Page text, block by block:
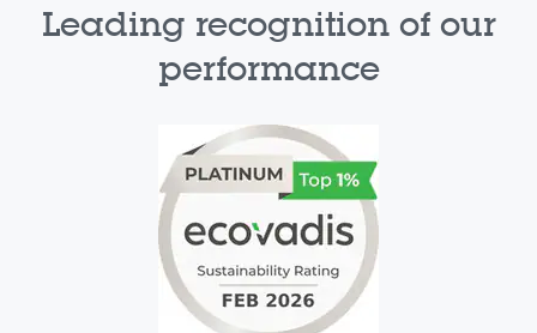
Leading recognition of our
performance